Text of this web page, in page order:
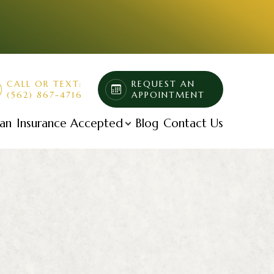
CALL OR TEXT:
(562) 867-4716
REQUEST AN
APPOINTMENT
Insurance Accepted Blog Contact Us